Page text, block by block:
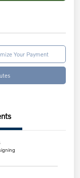
Your Payment